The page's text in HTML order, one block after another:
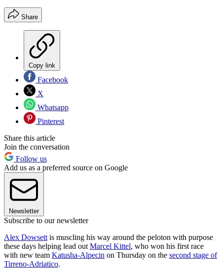
Share
Copy link
Facebook
X
Whatsapp
Pinterest
Share this article
Join the conversation
Follow us
Add us as a preferred source on Google
Newsletter
Subscribe to our newsletter
Alex Dowsett is muscling his way around the peloton with purpose
these days helping lead out Marcel Kittel, who won his first race
with new team Katusha-Alpecin on Thursday on the second stage of
Tirreno-Adriatico.